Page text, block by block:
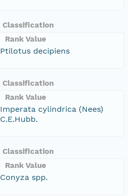
Classification
Rank Value
Ptilotus decipiens
Classification
Rank Value
Imperata cylindrica (Nees)
C.E.Hubb.
Classification
Rank Value
Conyza spp.